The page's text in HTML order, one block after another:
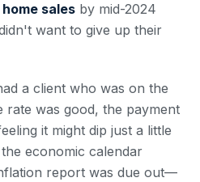
home sales by mid-2024
want to give up their
a client who was on the
rate was good, the payment
it might dip just a little
economic calendar
report was due out—